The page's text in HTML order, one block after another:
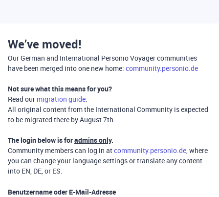
We’ve moved!
Our German and International Personio Voyager communities
have been merged into one new home: community.personio.de
Not sure what this means for you?
Read our migration guide.
All original content from the International Community is expected
to be migrated there by August 7th.
The login below is foradmins only.
Community members can log in atcommunity.personio.de, where
you can change your language settings or translate any content
into EN, DE, or ES.
Benutzername oder E-Mail-Adresse